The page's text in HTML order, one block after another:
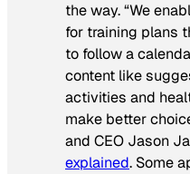
the way. “We
for training plans
to follow a
content like
activities and
make better
and CEO Jason
explained. Some